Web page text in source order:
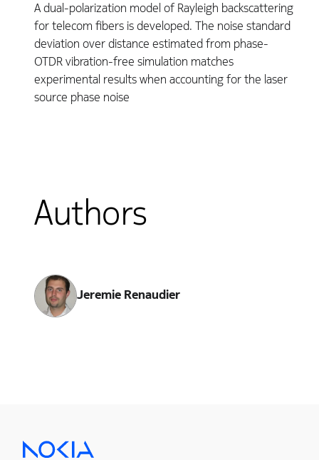
A dual-polarization model of Rayleigh backscattering
for telecom fibers is developed. The noise standard
deviation over distance estimated from phase-
OTDR vibration-free simulation matches
experimental results when accounting for the laser
source phase noise
Authors
Jeremie Renaudier